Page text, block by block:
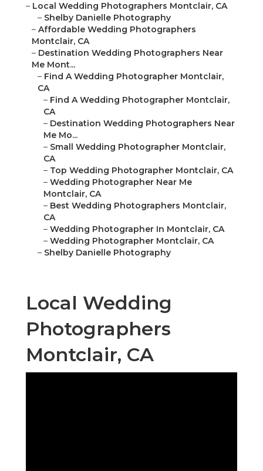
– Local Wedding Photographers Montclair, CA
– Shelby Danielle Photography
– Affordable Wedding Photographers
Montclair, CA
– Destination Wedding Photographers Near
Me Mont...
– Find A Wedding Photographer Montclair,
CA
– Find A Wedding Photographer Montclair,
CA
– Destination Wedding Photographers Near
Me Mo...
– Small Wedding Photographer Montclair,
CA
– Top Wedding Photographer Montclair, CA
– Wedding Photographer Near Me
Montclair, CA
– Best Wedding Photographers Montclair,
CA
– Wedding Photographer In Montclair, CA
– Wedding Photographer Montclair, CA
– Shelby Danielle Photography
Local Wedding
Photographers
Montclair, CA